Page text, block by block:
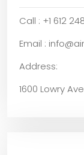
Call : +1 612
Email :
Address:
1600 Lowry